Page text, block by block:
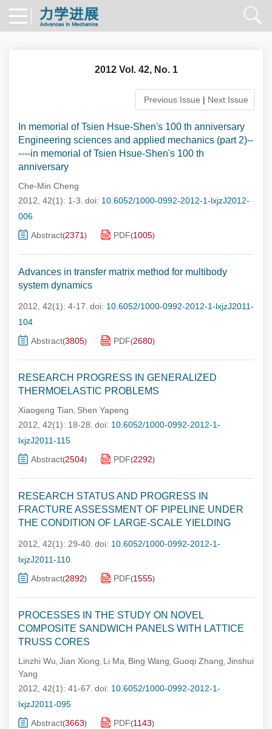
2012 Vol. 42, No. 1
Previous Issue | Next Issue
In memorial of Tsien Hsue-Shen's 100 th anniversary
Engineering sciences and applied mechanics (part 2)--
----in memorial of Tsien Hsue-Shen's 100 th
anniversary
Che-Min Cheng
2012, 42(1): 1-3. doi: 10.6052/1000-0992-2012-1-lxjzJ2012-
006
Abstract(2371 ) PDF(1005)
Advances in transfer matrix method for multibody
system dynamics
2012, 42(1): 4-17. doi: 10.6052/1000-0992-2012-1-lxjzJ2011-
104
Abstract(3805) PDF(2680)
RESEARCH PROGRESS IN GENERALIZED
THERMOELASTIC PROBLEMS
Xiaogeng Tian, Shen Yapeng
2012, 42(1): 18-28. doi: 10.6052/1000-0992-2012-1-
lxjzJ2011-115
Abstract(2504) PDF(2292)
RESEARCH STATUS AND PROGRESS IN
FRACTURE ASSESSMENT OF PIPELINE UNDER
THE CONDITION OF LARGE-SCALE YIELDING
2012, 42(1): 29-40. doi: 10.6052/1000-0992-2012-1-
lxjzJ2011-110
Abstract(2892) PDF(1555)
PROCESSES IN THE STUDY ON NOVEL
COMPOSITE SANDWICH PANELS WITH LATTICE
TRUSS CORES
Linzhi Wu, Jian Xiong, Li Ma, Bing Wang, Guoqi Zhang, Jinshui
Yang
2012, 42(1): 41-67. doi: 10.6052/1000-0992-2012-1-
lxjzJ2011-095
Abstract(3663) PDF(1143)